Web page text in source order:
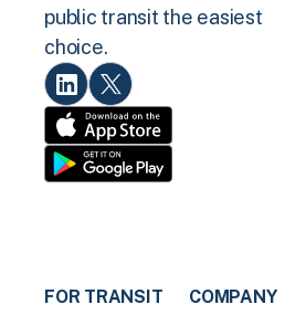
public transit the easiest
choice.
FOR TRANSIT
COMPANY